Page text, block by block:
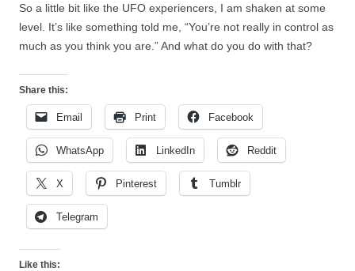
So a little bit like the UFO experiencers, I am shaken at some
level. It’s like something told me, “You’re not really in control as
much as you think you are.” And what do you do with that?
Share this:
Email Print Facebook
WhatsApp LinkedIn Reddit
X Pinterest Tumblr
Telegram
Like this: